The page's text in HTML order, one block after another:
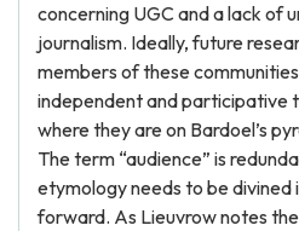
concerning UGC and a lack of
journalism. Ideally, future
members of these
independent and participative
where they are on Bardoel’s
The term “audience” is
etymology needs to be divined
forward. As Lieuvrow notes